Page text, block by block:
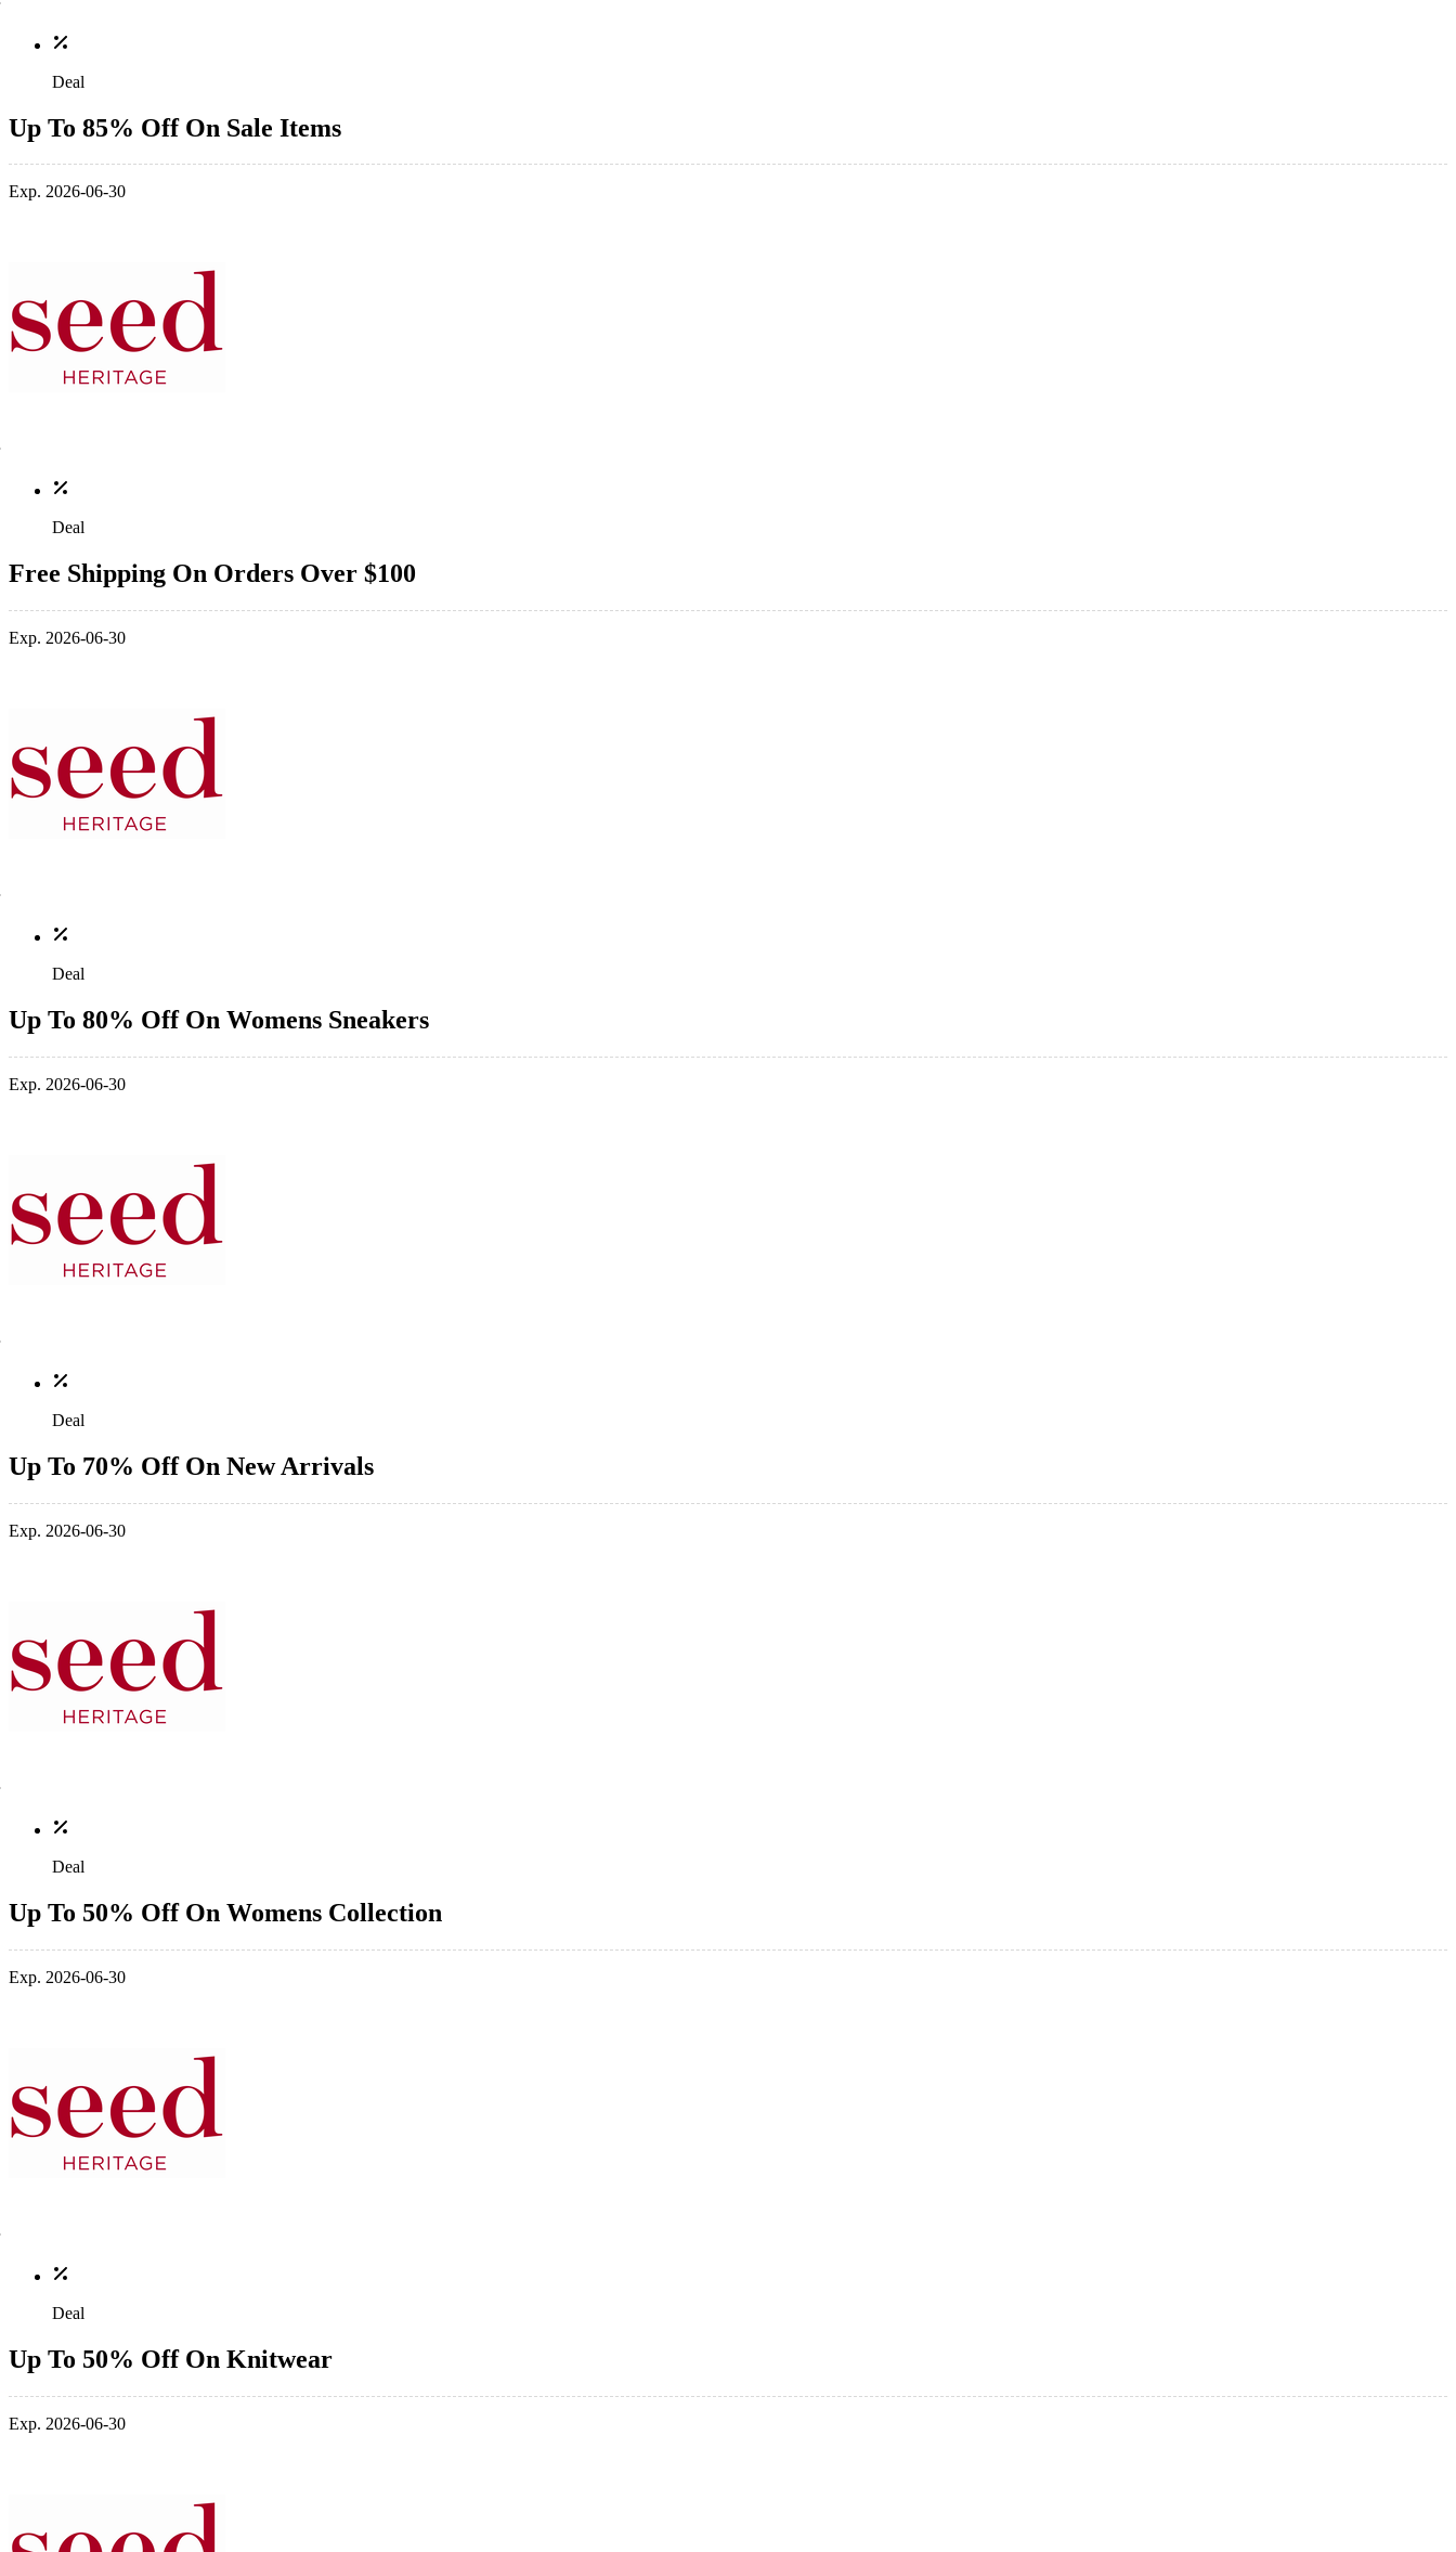
Deal
Up To 85% Off On Sale Items
Exp. 2026-06-30
Deal
Free Shipping On Orders Over $100
Exp. 2026-06-30
Deal
Up To 80% Off On Womens Sneakers
Exp. 2026-06-30
Deal
Up To 70% Off On New Arrivals
Exp. 2026-06-30
Deal
Up To 50% Off On Womens Collection
Exp. 2026-06-30
Deal
Up To 50% Off On Knitwear
Exp. 2026-06-30